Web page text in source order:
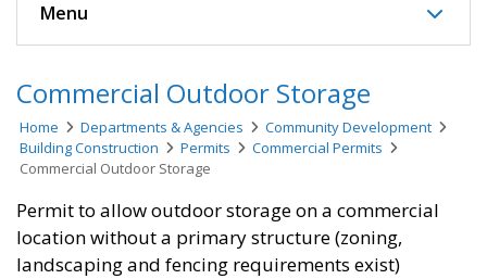
Commercial Outdoor Storage
Home Departments & Agencies
Community Development
Building Construction
Permits
Commercial Permits
Commercial Outdoor Storage
Permit to allow outdoor storage on a commercial
location without a primary structure (zoning,
landscaping and fencing requirements exist)
Menu